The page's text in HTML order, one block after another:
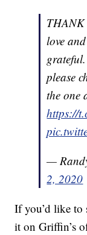
THANK
love
please
the one
https://
—
2, 2020
If you’d like to
it on Griffin’s